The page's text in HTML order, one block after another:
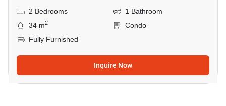
2 Bedrooms
1 Bathroom
34 m2
Condo
Fully Furnished
Inquire Now